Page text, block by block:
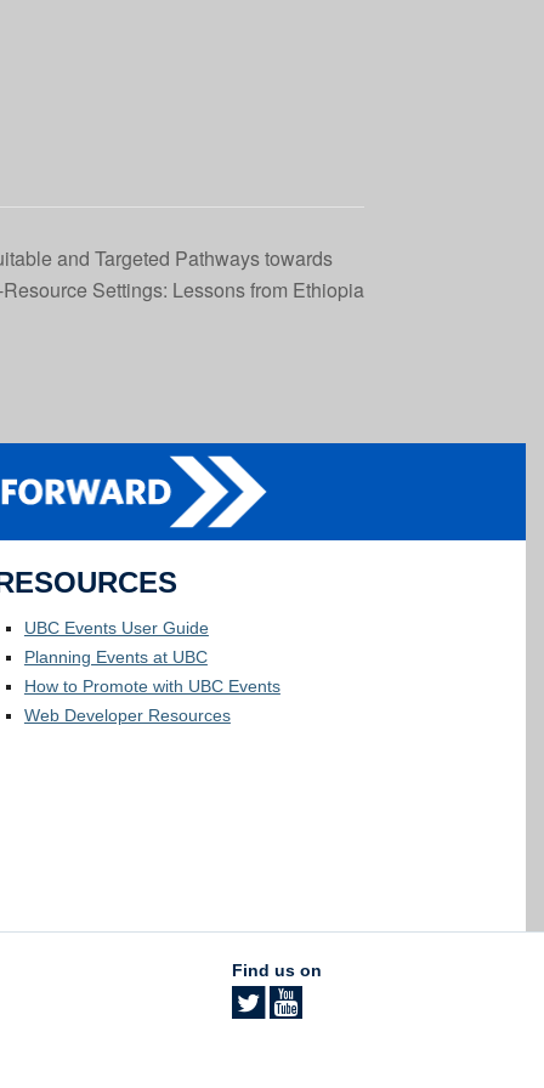
and Targeted Pathways towards
Settings: Lessons from Ethiopia
UBC Events User Guide
Planning Events at UBC
How to Promote with UBC Events
Web Developer Resources
Find us on